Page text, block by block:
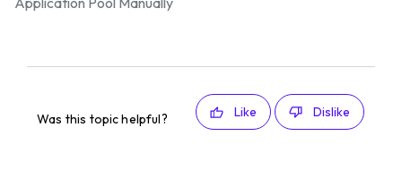
Was this topic helpful? Like Dislike